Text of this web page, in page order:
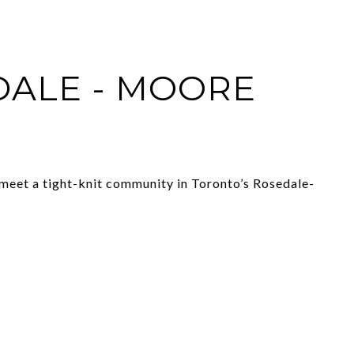
- MOORE
a tight-knit community in Toronto’s Rosedale-